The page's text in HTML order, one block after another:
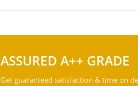
ASSURED A++ GRADE
Get guaranteed satisfaction & time on